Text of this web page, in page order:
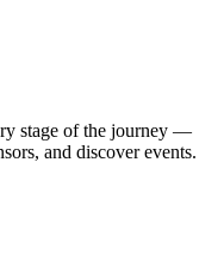
stage of the journey —
and discover events.